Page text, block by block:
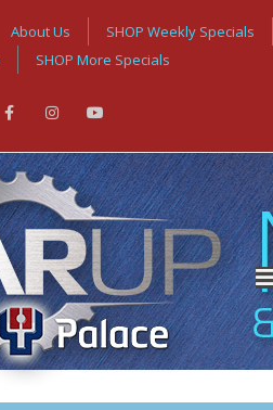
About Us
SHOP Weekly Specials
SHOP More Specials